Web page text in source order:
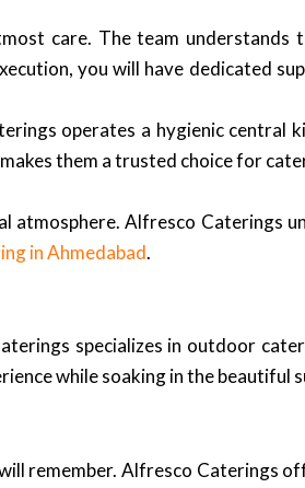
care. The team understands
you will have dedicated
operates a hygienic central
them a trusted choice for
Alfresco Caterings
in Ahmedabad.
specializes in outdoor
while soaking in the beautiful
remember. Alfresco Caterings